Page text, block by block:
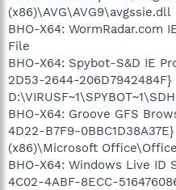
(x86)\AVG\AVG9\avgssie.dll
BHO-X64: WormRadar.com
File
BHO-X64: Spybot-S&D IE
2D53-2644-206D7942484F}
BHO-X64: Groove GFS
4D22-B7F9-
(x86)\Microsoft
BHO-X64: Windows Live ID
4C02-4ABF-8ECC-